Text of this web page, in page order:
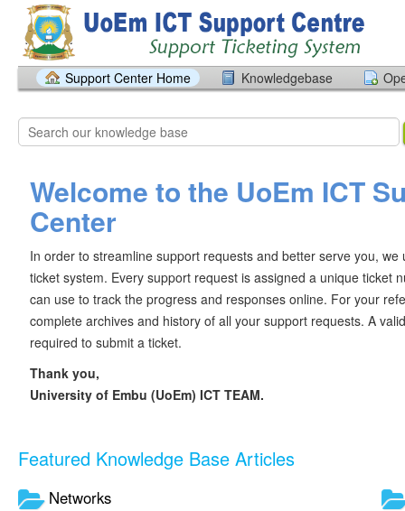
Support Center Home Knowledgebase
Welcome to the UoEm ICT
Center
In order to streamline support requests and better serve you, we
ticket system. Every support request is assigned a unique ticket
can use to track the progress and responses online. For your
complete archives and history of all your support requests. A
required to submit a ticket.
Thank you,
University of Embu (UoEm) ICT TEAM.
Featured Knowledge Base Articles
Networks